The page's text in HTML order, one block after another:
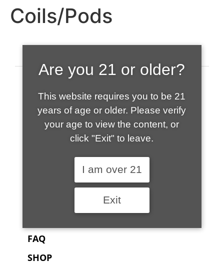
Coils/Pods
FAQ
SHOP
Are you 21 or older?
This website requires you to be 21
years of age or older. Please verify
your age to view the content, or
click "Exit" to leave.
I am over 21
Exit